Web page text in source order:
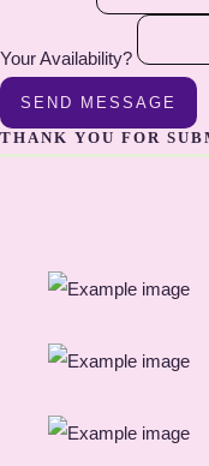
Your Availability?
SEND MESSAGE
THANK YOU FOR